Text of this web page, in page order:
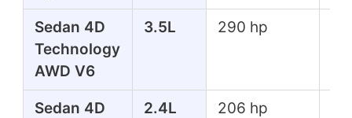
Sedan 4D
Technology
AWD V6
3.5L 290 hp
Sedan 4D
2.4L 206 hp